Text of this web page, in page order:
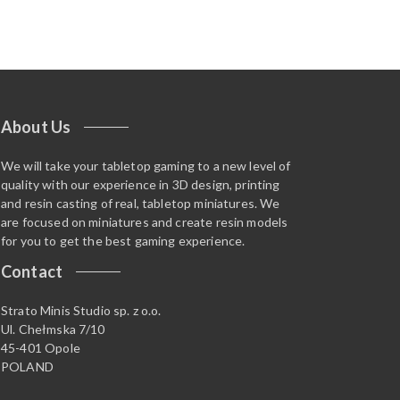
About Us
We will take your tabletop gaming to a new level of
quality with our experience in 3D design, printing
and resin casting of real, tabletop miniatures. We
are focused on miniatures and create resin models
for you to get the best gaming experience.
Contact
Strato Minis Studio sp. z o.o.
Ul. Chełmska 7/10
45-401 Opole
POLAND